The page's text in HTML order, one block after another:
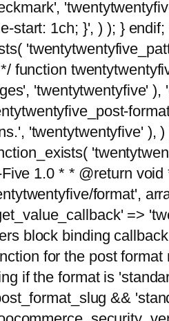
start: 1ch; }', ) ); }
function
'twentytwentyfive'
'twentytwentyfive' ),
1.0 * * @return void
format',
=>
block binding
for the post
if the format is
&&